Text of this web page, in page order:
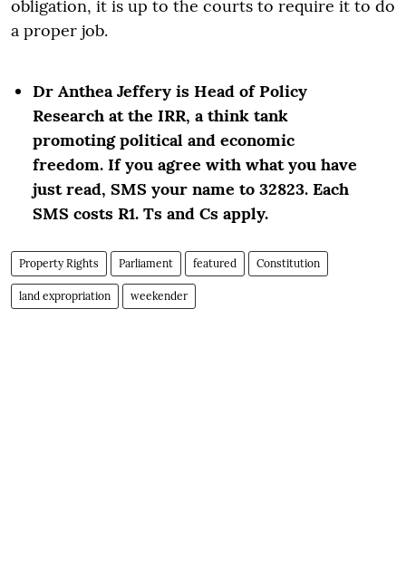
obligation, it is up to the courts to require it to do
a proper job.
Dr Anthea Jeffery is Head of Policy
Research at the IRR, a think tank
promoting political and economic
freedom. If you agree with what you have
just read, SMS your name to 32823. Each
SMS costs R1. Ts and Cs apply.
Property Rights Parliament featured Constitution
land expropriation weekender